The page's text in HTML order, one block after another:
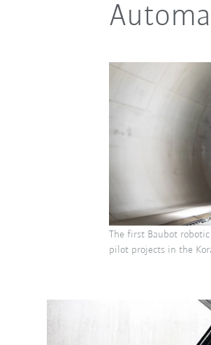
The first Baubot
pilot projects in the